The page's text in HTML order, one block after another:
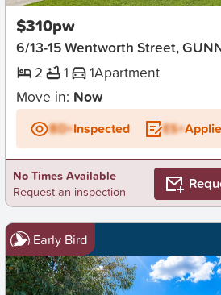
$310pw
6/13-15 Wentworth Street,
2
1 1Apartment
Move in: Now
BD+Inspected ES+
No Times Available
Request an inspection
Early Bird